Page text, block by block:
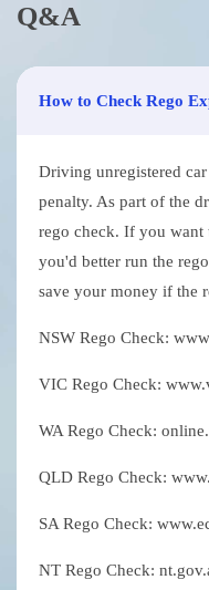
Q&A
How to Check Rego
Driving unregistered
penalty. As part of the
rego check. If you want
you'd better run the
save your money if the
NSW Rego Check:
VIC Rego Check:
WA Rego Check:
QLD Rego Check:
SA Rego Check:
NT Rego Check: